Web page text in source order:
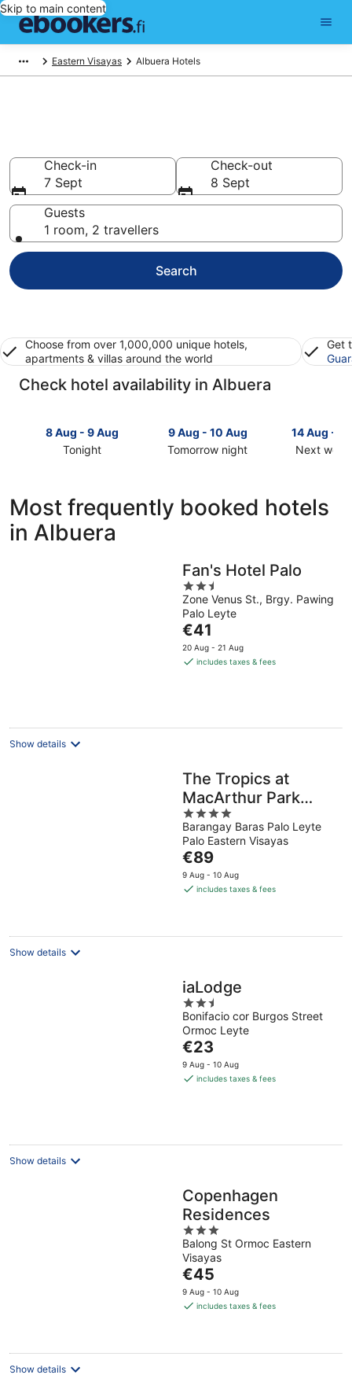
Skip to main content
Eastern Visayas Albuera Hotels
Check-in
7 Sept
Check-out
8 Sept
Guests
1 room, 2 travellers
Search
Choose from over 1,000,000 unique hotels,
apartments & villas around the world
Get
Check hotel availability in Albuera
8 Aug - 9 Aug
Tonight
Albuera
for
tonight,
9 Aug - 10 Aug
Tomorrow night
Albuera
Aug
Aug
14 Aug -
Next
Albuera
14
-
Most frequently booked hotels
in Albuera
Fan's Hotel Palo
2.5
out
of
5
Zone Venus St., Brgy. Pawing
Palo Leyte
The
price
is
€41
20 Aug - 21 Aug
includes taxes & fees
Show details
The Tropics at
MacArthur Park
Resort and
Convention Center
4
out
of
5
Barangay Baras Palo Leyte
Palo Eastern Visayas
The
price
is
night
€89
9 Aug - 10 Aug
includes taxes & fees
Show details
iaLodge
2.5
out
of
5
Bonifacio cor Burgos Street
Ormoc Leyte
The
price
is
€23
9 Aug - 10 Aug
includes taxes & fees
Show details
Copenhagen
Residences
3
out
of
5
Balong St Ormoc Eastern
Visayas
The
price
is
night
€45
9 Aug - 10 Aug
includes taxes & fees
Show details